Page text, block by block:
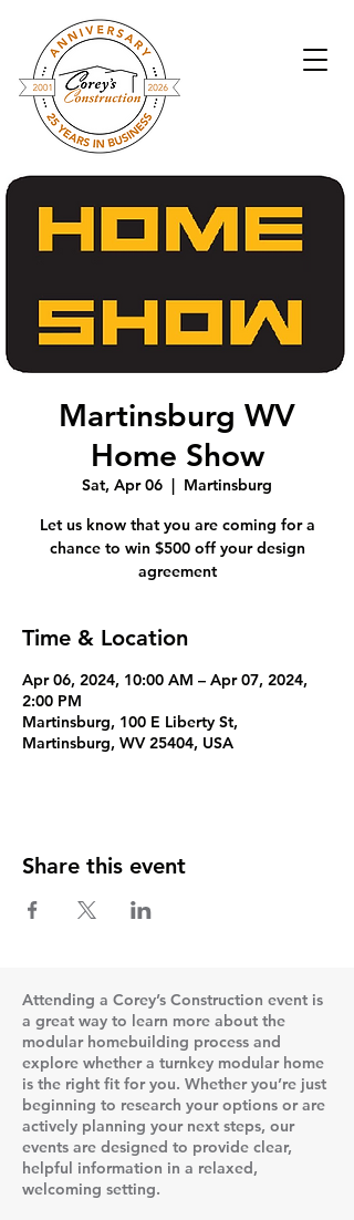
Martinsburg WV
Home Show
Sat, Apr 06
  |
Martinsburg
Let us know that you are coming for a
chance to win $500 off your design
agreement
Time & Location
Apr 06, 2024, 10:00 AM – Apr 07, 2024,
2:00 PM
Martinsburg, 100 E Liberty St,
Martinsburg, WV 25404, USA
Share this event
Attending a Corey’s Construction event is
a great way to learn more about the
modular homebuilding process and
explore whether a turnkey modular home
is the right fit for you. Whether you’re just
beginning to research your options or are
actively planning your next steps, our
events are designed to provide clear,
helpful information in a relaxed,
welcoming setting.